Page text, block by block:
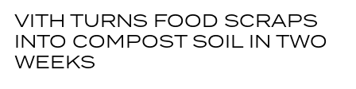
VITH TURNS FOOD SCRAPS
INTO COMPOST SOIL IN TWO
WEEKS